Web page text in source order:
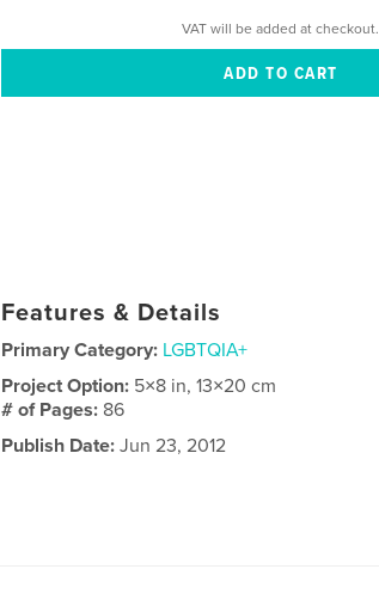
VAT will be added at checkout.
Features & Details
Primary Category: LGBTQIA+
Project Option: 5×8 in, 13×20 cm
# of Pages: 86
Publish Date: Jun 23, 2012